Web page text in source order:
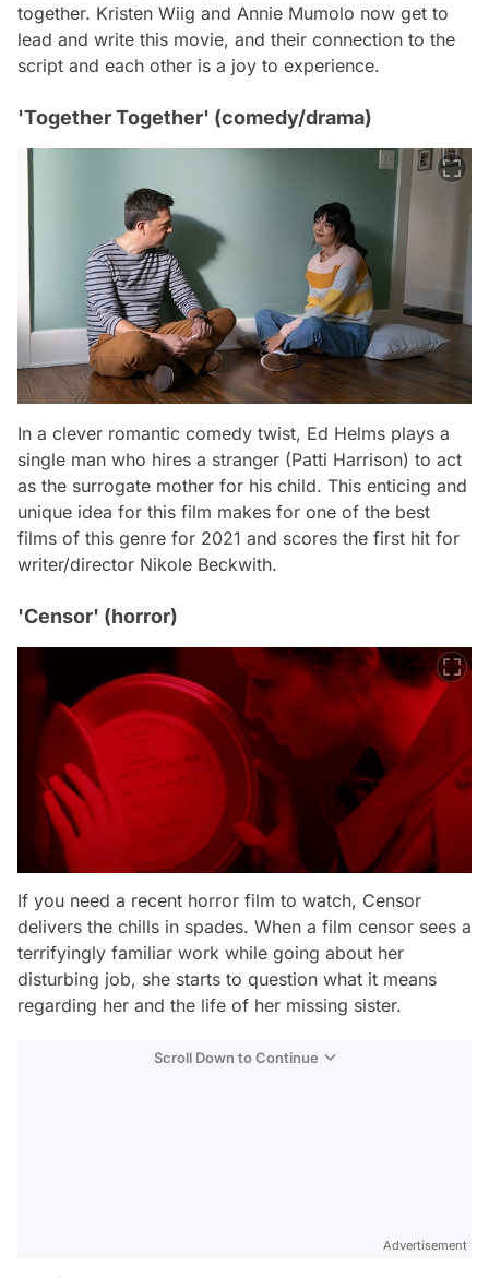
together. Kristen Wiig and Annie Mumolo now get to
lead and write this movie, and their connection to the
script and each other is a joy to experience.
'Together Together' (comedy/drama)
In a clever romantic comedy twist, Ed Helms plays a
single man who hires a stranger (Patti Harrison) to act
as the surrogate mother for his child. This enticing and
unique idea for this film makes for one of the best
films of this genre for 2021 and scores the first hit for
writer/director Nikole Beckwith.
'Censor' (horror)
If you need a recent horror film to watch, Censor
delivers the chills in spades. When a film censor sees a
terrifyingly familiar work while going about her
disturbing job, she starts to question what it means
regarding her and the life of her missing sister.
Scroll Down to Continue
Advertisement